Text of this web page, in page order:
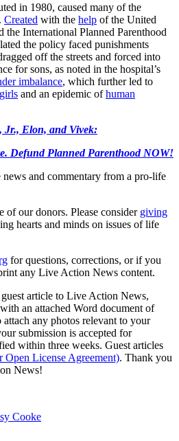
in 1980, caused many of the
Created with the help of the United
the International Planned Parenthood
the policy faced punishments
off the streets and forced into
for sons, as noted in the hospital’s
imbalance, which further led to
and an epidemic ofhuman
Jr., Elon, and Vivek:
Defund Planned Parenthood NOW!
and commentary from a pro-life
of our donors. Please consider giving
hearts and minds on issues of life
for questions, corrections, or if you
any Live Action News content.
article to Live Action News,
with an attached Word document of
any photos relevant to your
submission is accepted for
within three weeks. Guest articles
Open License Agreement). Thank you
News!
Cooke